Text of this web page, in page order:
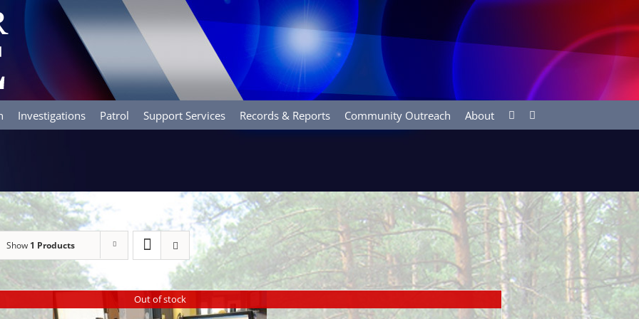
Investigations Patrol Support Services Records & Reports Community Outreach About
Show 1 Products
Out of stock